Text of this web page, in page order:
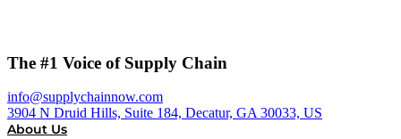
The #1 Voice of Supply Chain
info@supplychainnow.com
3904 N Druid Hills, Suite 184, Decatur, GA 30033, US
About Us